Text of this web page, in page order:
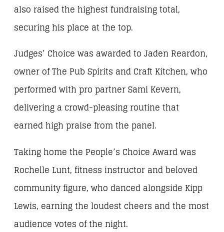
also raised the highest fundraising total,
securing his place at the top.
Judges’ Choice was awarded to Jaden Reardon,
owner of The Pub Spirits and Craft Kitchen, who
performed with pro partner Sami Kevern,
delivering a crowd-pleasing routine that
earned high praise from the panel.
Taking home the People’s Choice Award was
Rochelle Lunt, fitness instructor and beloved
community figure, who danced alongside Kipp
Lewis, earning the loudest cheers and the most
audience votes of the night.